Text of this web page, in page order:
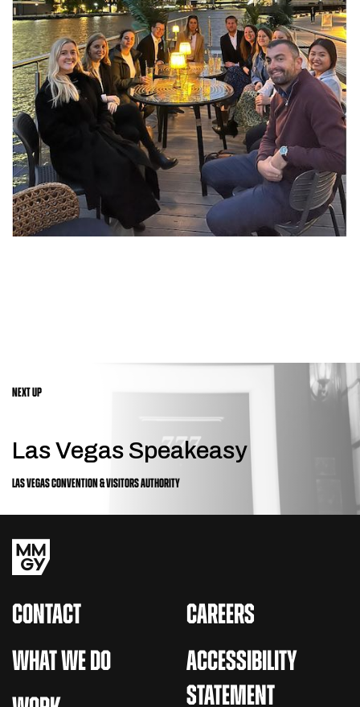
NEXT UP
Las Vegas Speakeasy
LAS VEGAS CONVENTION & VISITORS AUTHORITY
CONTACT
WHAT WE DO
CAREERS
ACCESSIBILITY
STATEMENT